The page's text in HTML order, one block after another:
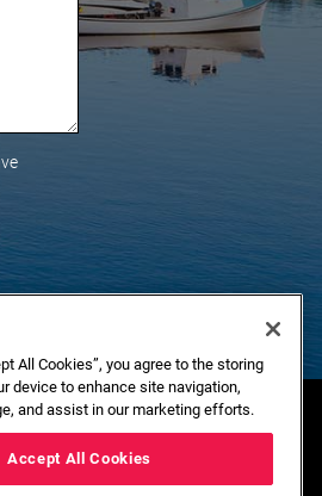
All Cookies”, you agree to the storing
device to enhance site navigation,
and assist in our marketing efforts.
Accept All Cookies